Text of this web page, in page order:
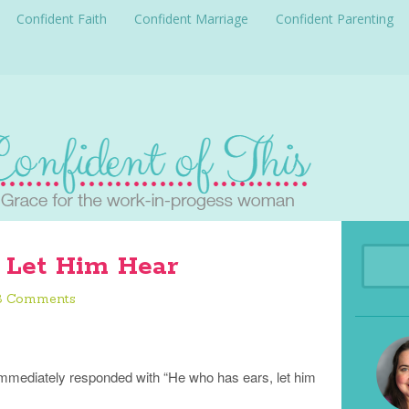
Confident Faith Confident Marriage Confident Parenting
Let Him Hear
Comments
responded with “He who has ears, let him